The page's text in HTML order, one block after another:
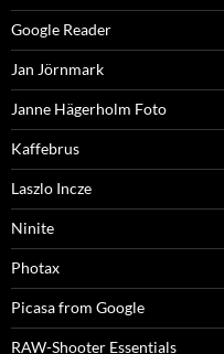
Google Reader
Jan Jörnmark
Janne Hägerholm Foto
Kaffebrus
Laszlo Incze
Ninite
Photax
Picasa from Google
RAW-Shooter Essentials